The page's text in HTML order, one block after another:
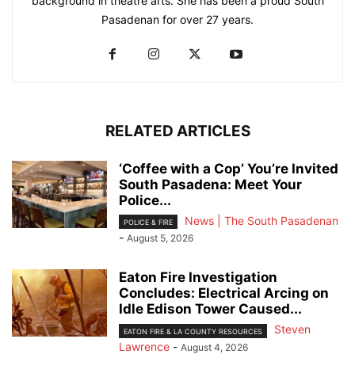
Pasadenan for over 27 years.
RELATED ARTICLES
‘Coffee with a Cop’ You’re Invited
South Pasadena: Meet Your
Police...
POLICE & FIRE
News | The South Pasadenan
- August 5, 2026
Eaton Fire Investigation
Concludes: Electrical Arcing on
Idle Edison Tower Caused...
EATON FIRE & LA COUNTY RESOURCES
Steven
Lawrence - August 4, 2026